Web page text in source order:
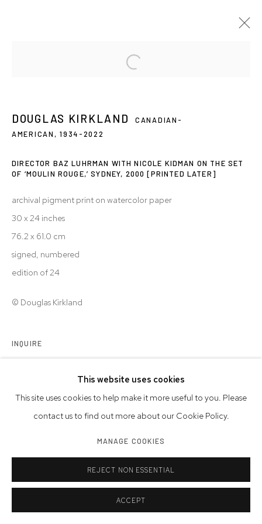
Privacy Policy Accessibility Policy
© 2026 WESTWOOD GALLERY NYC SITE BY ARTLOGIC
This website uses cookies
This site uses cookies to help make it more useful to you. Please
contact us to find out more about our Cookie Policy.
MANAGE COOKIES
REJECT NON ESSENTIAL
ACCEPT
DOUGLAS KIRKLAND
CANADIAN-
AMERICAN,1934-2022
DIRECTOR BAZ LUHRMAN WITH NICOLE KIDMAN ON THE SET
OF ‘MOULIN ROUGE,’ SYDNEY, 2000 [PRINTED LATER]
archival pigment print on watercolor paper
30 x 24 inches
76.2 x 61.0 cm
signed, numbered
edition of 24
© Douglas Kirkland
INQUIRE